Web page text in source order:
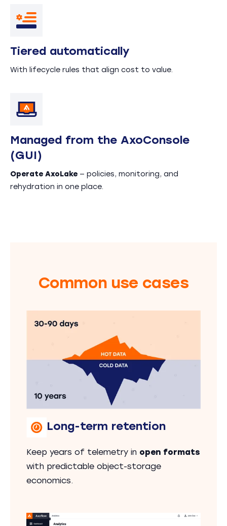
Tiered automatically
With lifecycle rules that align cost to value.
Managed from the AxoConsole
(GUI)
Operate AxoLake — policies, monitoring, and
rehydration in one place.
Common use cases
Long-term retention
Keep years of telemetry in open formats
with predictable object-storage
economics.